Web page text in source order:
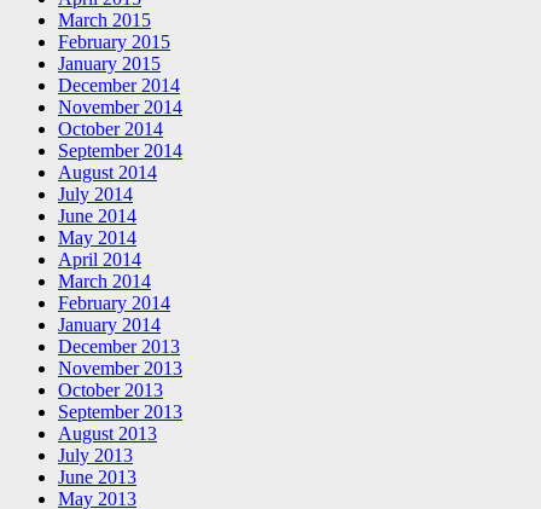
March 2015
February 2015
January 2015
December 2014
November 2014
October 2014
September 2014
August 2014
July 2014
June 2014
May 2014
April 2014
March 2014
February 2014
January 2014
December 2013
November 2013
October 2013
September 2013
August 2013
July 2013
June 2013
May 2013